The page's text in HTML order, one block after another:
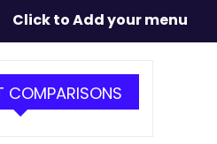
Click to Add your menu
COMPARISONS